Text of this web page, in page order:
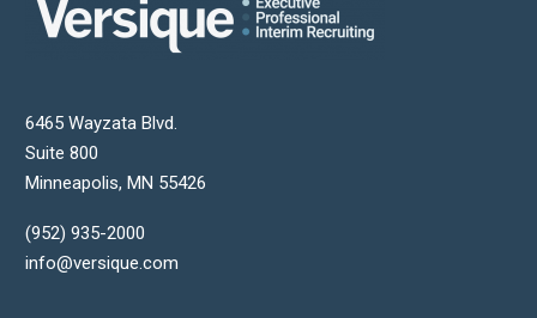
6465 Wayzata Blvd.
Suite 800
Minneapolis, MN 55426
(952) 935-2000
info@versique.com